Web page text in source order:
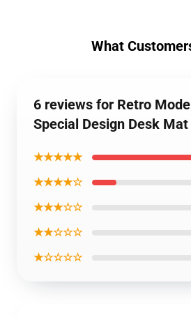
What
6 reviews for Retro
Special Design Desk Mat
★★★★★
★★★★☆
★★★☆☆
★★☆☆☆
★☆☆☆☆